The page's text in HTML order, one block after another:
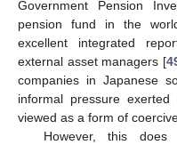
Government Pension
pension fund in the
excellent integrated
external asset managers [
companies in Japanese
informal pressure
viewed as a form of
However, this